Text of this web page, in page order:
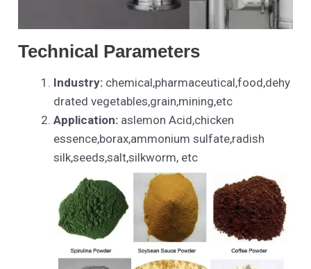
Technical Parameters
Industry: chemical,pharmaceutical,food,dehy
drated vegetables,grain,mining,etc
Application: aslemon Acid,chicken
essence,borax,ammonium sulfate,radish
silk,seeds,salt,silkworm, etc